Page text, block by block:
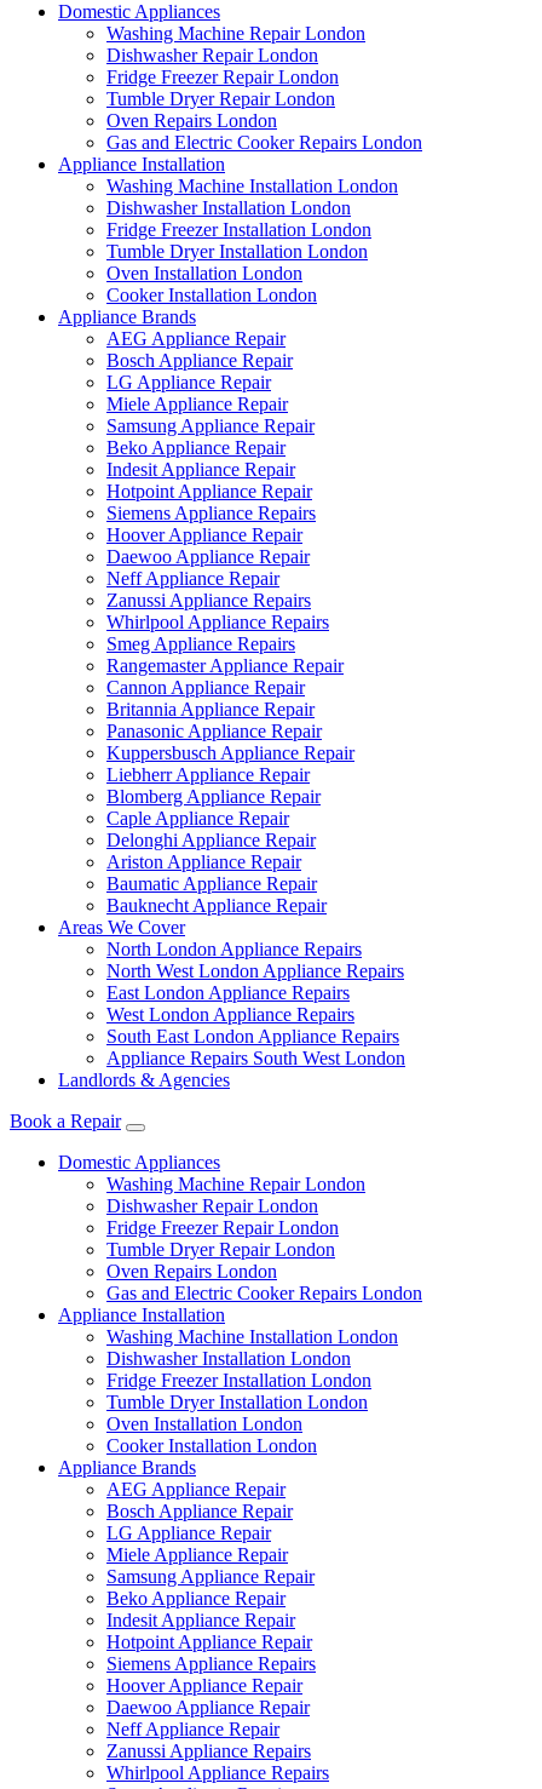
Domestic Appliances
Washing Machine Repair London
Dishwasher Repair London
Fridge Freezer Repair London
Tumble Dryer Repair London
Oven Repairs London
Gas and Electric Cooker Repairs London
Appliance Installation
Washing Machine Installation London
Dishwasher Installation London
Fridge Freezer Installation London
Tumble Dryer Installation London
Oven Installation London
Cooker Installation London
Appliance Brands
AEG Appliance Repair
Bosch Appliance Repair
LG Appliance Repair
Miele Appliance Repair
Samsung Appliance Repair
Beko Appliance Repair
Indesit Appliance Repair
Hotpoint Appliance Repair
Siemens Appliance Repairs
Hoover Appliance Repair
Daewoo Appliance Repair
Neff Appliance Repair
Zanussi Appliance Repairs
Whirlpool Appliance Repairs
Smeg Appliance Repairs
Rangemaster Appliance Repair
Cannon Appliance Repair
Britannia Appliance Repair
Panasonic Appliance Repair
Kuppersbusch Appliance Repair
Liebherr Appliance Repair
Blomberg Appliance Repair
Caple Appliance Repair
Delonghi Appliance Repair
Ariston Appliance Repair
Baumatic Appliance Repair
Bauknecht Appliance Repair
Areas We Cover
North London Appliance Repairs
North West London Appliance Repairs
East London Appliance Repairs
West London Appliance Repairs
South East London Appliance Repairs
Appliance Repairs South West London
Landlords & Agencies
Book a Repair
Domestic Appliances
Washing Machine Repair London
Dishwasher Repair London
Fridge Freezer Repair London
Tumble Dryer Repair London
Oven Repairs London
Gas and Electric Cooker Repairs London
Appliance Installation
Washing Machine Installation London
Dishwasher Installation London
Fridge Freezer Installation London
Tumble Dryer Installation London
Oven Installation London
Cooker Installation London
Appliance Brands
AEG Appliance Repair
Bosch Appliance Repair
LG Appliance Repair
Miele Appliance Repair
Samsung Appliance Repair
Beko Appliance Repair
Indesit Appliance Repair
Hotpoint Appliance Repair
Siemens Appliance Repairs
Hoover Appliance Repair
Daewoo Appliance Repair
Neff Appliance Repair
Zanussi Appliance Repairs
Whirlpool Appliance Repairs